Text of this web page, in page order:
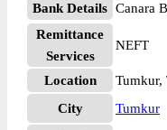
Bank Details Canara
Remittance
Services
NEFT
Location
Tumkur,
City
Tumkur